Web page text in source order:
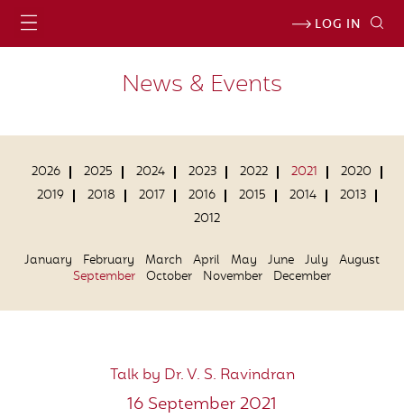
LOG IN
News & Events
2026 2025 2024 2023 2022 2021
2020
2019
2018 2017 2016 2015 2014
2013
2012
January February March April May June July
August
September October November December
Talk by Dr. V. S. Ravindran
16 September 2021